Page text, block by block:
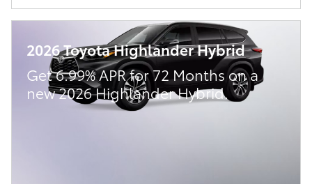
2026 Toyota Highlander Hybrid
Get 6.99% APR for 72 Months on a
new 2026 Highlander Hybrid.